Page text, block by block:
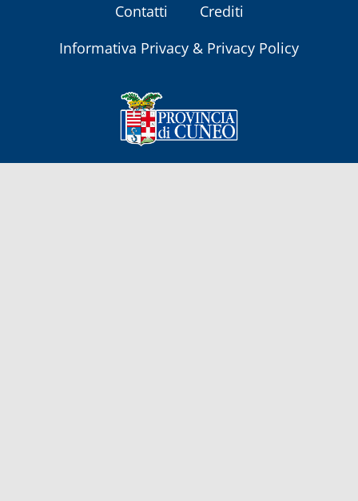
Contatti
Crediti
Informativa Privacy & Privacy Policy